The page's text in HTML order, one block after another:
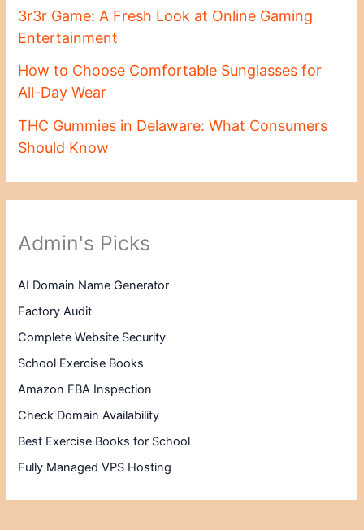
3r3r Game: A Fresh Look at Online Gaming
Entertainment
How to Choose Comfortable Sunglasses for
All-Day Wear
THC Gummies in Delaware: What Consumers
Should Know
Admin's Picks
AI Domain Name Generator
Factory Audit
Complete Website Security
School Exercise Books
Amazon FBA Inspection
Check Domain Availability
Best Exercise Books for School
Fully Managed VPS Hosting